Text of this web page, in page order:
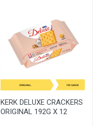
KERK DELUXE CRACKERS
ORIGINAL 192G X 12